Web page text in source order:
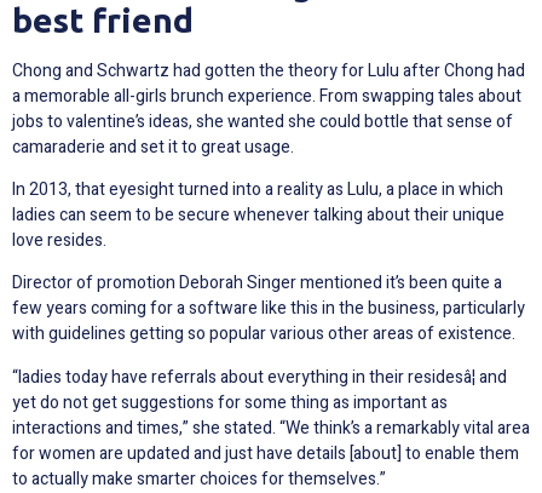
best friend
Chong and Schwartz had gotten the theory for Lulu after Chong had
a memorable all-girls brunch experience. From swapping tales about
jobs to valentine’s ideas, she wanted she could bottle that sense of
camaraderie and set it to great usage.
In 2013, that eyesight turned into a reality as Lulu, a place in which
ladies can seem to be secure whenever talking about their unique
love resides.
Director of promotion Deborah Singer mentioned it’s been quite a
few years coming for a software like this in the business, particularly
with guidelines getting so popular various other areas of existence.
“ladies today have referrals about everything in their residesâ¦ and
yet do not get suggestions for some thing as important as
interactions and times,” she stated. “We think’s a remarkably vital area
for women are updated and just have details [about] to enable them
to actually make smarter choices for themselves.”